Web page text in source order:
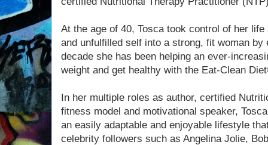
At the age of 40, Tosca took control of her
and unfulfilled self into a strong, fit woman by
decade she has been helping an ever-
weight and get healthy with the Eat-Clean
In her multiple roles as author, certified
fitness model and motivational speaker,
an easily adaptable and enjoyable lifestyle
celebrity followers such as Angelina Jolie,